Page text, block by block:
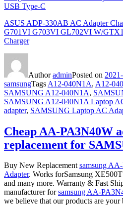
USB Type-C
ASUS ADP-330AB AC Adapter
G701VI G703VI GL702VI W/
Charger
AuthoradminPosted on
samsungTags A12-040N1A, A12-
SAMSUNG A12-040N1A,
SAMSUNG A12-040N1A Laptop
adapter, SAMSUNG Laptop AC
Cheap AA-PA3N40W
replacement for
Buy New Replacementsamsung
Adapter. Works forSamsung
and many more. Warranty & Fast
manufacturer forsamsung AA-
we believe that our products are your